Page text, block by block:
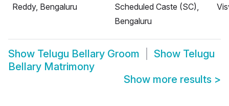
Reddy, Bengaluru
Scheduled Caste (SC),
Bengaluru
Show Telugu Bellary Groom Show Telugu
Bellary Matrimony
Show more results >